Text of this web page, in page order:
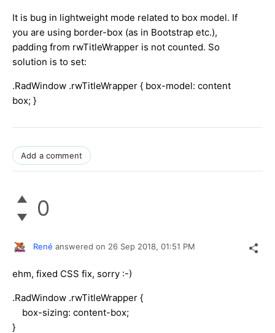
It is bug in lightweight mode related to box model. If
you are using border-box (as in Bootstrap etc.),
padding from rwTitleWrapper is not counted. So
solution is to set:
.RadWindow .rwTitleWrapper { box-model: content
box; }
Add a comment
0
René answered on 26 Sep 2018, 01:51 PM
ehm, fixed CSS fix, sorry :-)
.RadWindow .rwTitleWrapper {
box-sizing: content-box;
}